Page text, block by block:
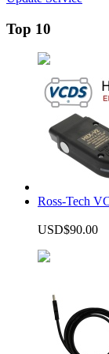
Top 10
Ross-Tech
USD$90.00